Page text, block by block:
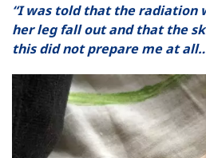
“I was told that the radiation
her leg fall out and that the
this did not prepare me at